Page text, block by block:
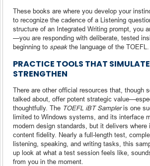
These books are where you develop your
to recognize the cadence of a Listening
structure of an Integrated Writing prompt, you
—you are responding with deliberate, tested
beginning to speakthe language of the TOEFL.
PRACTICE TOOLS THAT
STRENGTHEN
There are other official resources that, though
talked about, offer potent strategic
thoughtfully. The TOEFL iBT Sampleris one
limited to Windows systems, and its interface
modern design standards, but it delivers
content fidelity. Nearly a full-length test,
listening, speaking, and writing tasks, this
up look at what a test session feels like,
from you in the moment.